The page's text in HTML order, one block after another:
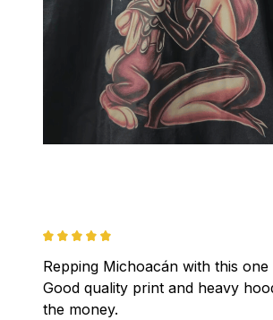
Repping Michoacán with this
Good quality print and heavy
the money.